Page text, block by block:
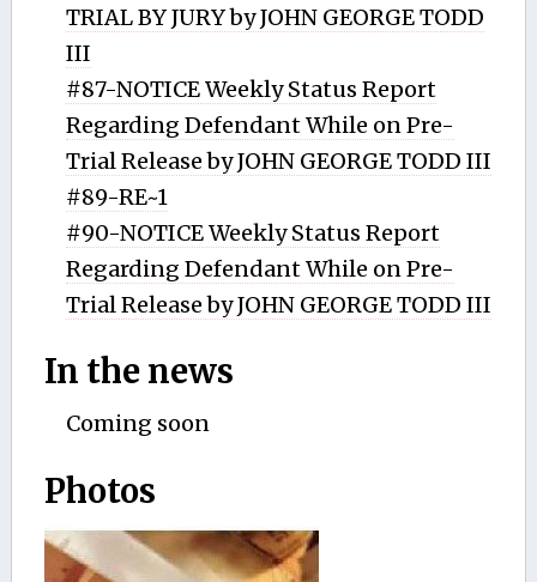
TRIAL BY JURY by JOHN GEORGE TODD
III
#87-NOTICE Weekly Status Report
Regarding Defendant While on Pre-
Trial Release by JOHN GEORGE TODD III
#89-RE~1
#90-NOTICE Weekly Status Report
Regarding Defendant While on Pre-
Trial Release by JOHN GEORGE TODD III
In the news
Coming soon
Photos